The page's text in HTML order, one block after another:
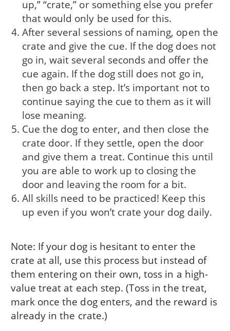
up,” “crate,” or something else you prefer
that would only be used for this.
After several sessions of naming, open the
crate and give the cue. If the dog does not
go in, wait several seconds and offer the
cue again. If the dog still does not go in,
then go back a step. It’s important not to
continue saying the cue to them as it will
lose meaning.
Cue the dog to enter, and then close the
crate door. If they settle, open the door
and give them a treat. Continue this until
you are able to work up to closing the
door and leaving the room for a bit.
All skills need to be practiced! Keep this
up even if you won’t crate your dog daily.
Note: If your dog is hesitant to enter the
crate at all, use this process but instead of
them entering on their own, toss in a high-
value treat at each step. (Toss in the treat,
mark once the dog enters, and the reward is
already in the crate.)